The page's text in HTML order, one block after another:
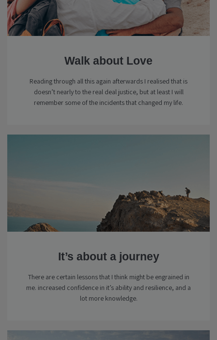
Walk about Love
Reading through all this again afterwards I realised that is
doesn’t nearly to the real deal justice, but at least I will
remember some of the incidents that changed my life.
It’s about a journey
There are certain lessons that I think might be engrained in
me. increased confidence in it’s ability and resilience, and a
lot more knowledge.